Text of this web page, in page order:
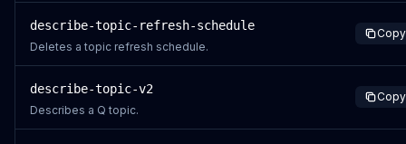
describe-topic-refresh-schedule
Deletes a topic refresh schedule.
Copy
describe-topic-v2
Describes a Q topic.
Copy